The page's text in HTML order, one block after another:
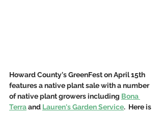
Howard County's GreenFest on April 15th
features a native plant sale with a number
of native plant growers including Bona
Terra and Lauren's Garden Service.  Here is